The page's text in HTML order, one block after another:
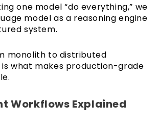
one model “do everything,” we
model as a reasoning engine
system.
monolith to distributed
what makes production-grade
Workflows Explained